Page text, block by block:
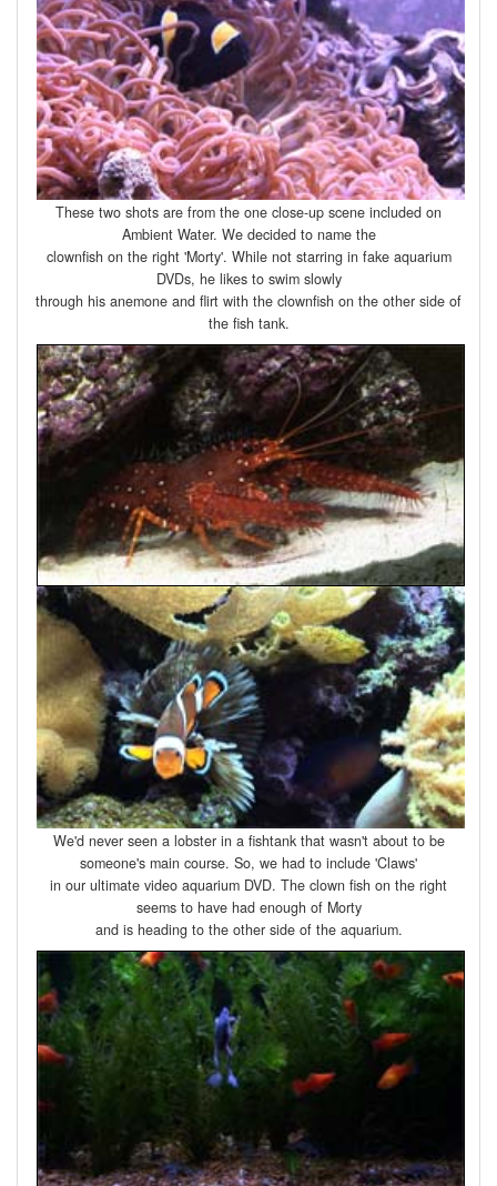
These two shots are from the one close-up scene included on
Ambient Water. We decided to name the
clownfish on the right 'Morty'. While not starring in fake aquarium
DVDs, he likes to swim slowly
through his anemone and flirt with the clownfish on the other side of
the fish tank.
We'd never seen a lobster in a fishtank that wasn't about to be
someone's main course. So, we had to include 'Claws'
in our ultimate video aquarium DVD. The clown fish on the right
seems to have had enough of Morty
and is heading to the other side of the aquarium.